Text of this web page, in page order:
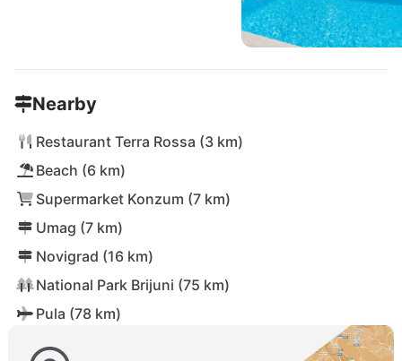
Nearby
Restaurant Terra Rossa (3 km)
Beach (6 km)
Supermarket Konzum (7 km)
Umag (7 km)
Novigrad (16 km)
National Park Brijuni (75 km)
Pula (78 km)